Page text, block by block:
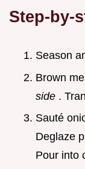
Step-by-
Season
Brown
side .
Sauté
Deglaze
Pour into